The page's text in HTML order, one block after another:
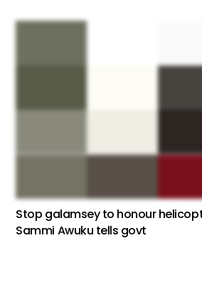
Stop galamsey to honour
Sammi Awuku tells govt